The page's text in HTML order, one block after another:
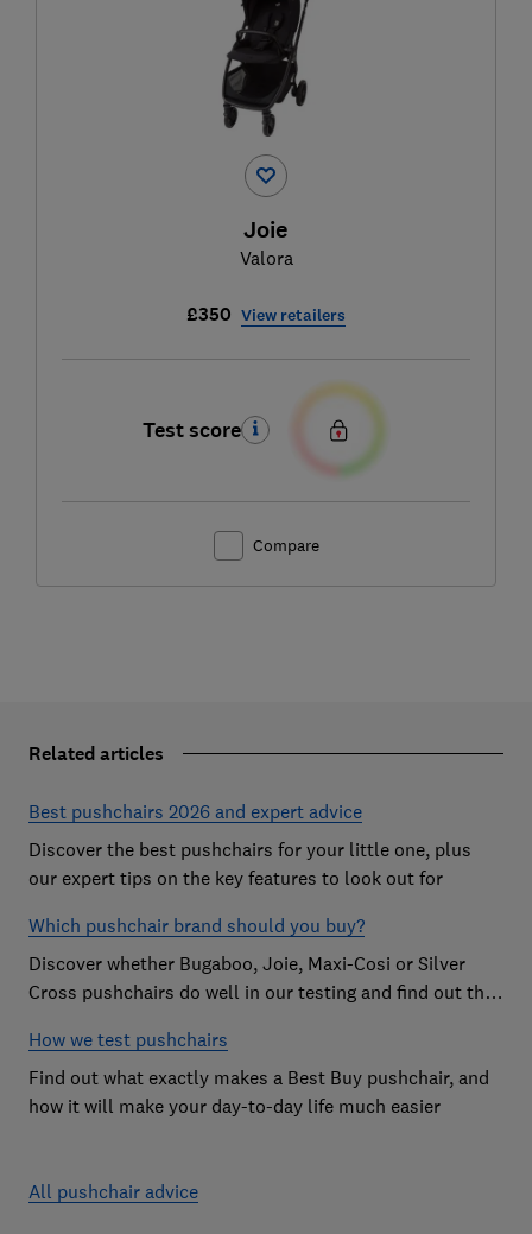
Joie
Valora
£350 View retailers
Test score
Compare
Related articles
Best pushchairs 2026 and expert advice
Discover the best pushchairs for your little one, plus
our expert tips on the key features to look out for
Which pushchair brand should you buy?
Discover whether Bugaboo, Joie, Maxi-Cosi or Silver
Cross pushchairs do well in our testing and find out the
How we test pushchairs
Find out what exactly makes a Best Buy pushchair, and
how it will make your day-to-day life much easier
All pushchair advice